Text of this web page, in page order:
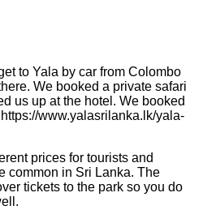
to Yala by car from Colombo
We booked a private safari
us up at the hotel. We booked
www.yalasrilanka.lk/yala-
prices for tourists and
common in Sri Lanka. The
tickets to the park so you do